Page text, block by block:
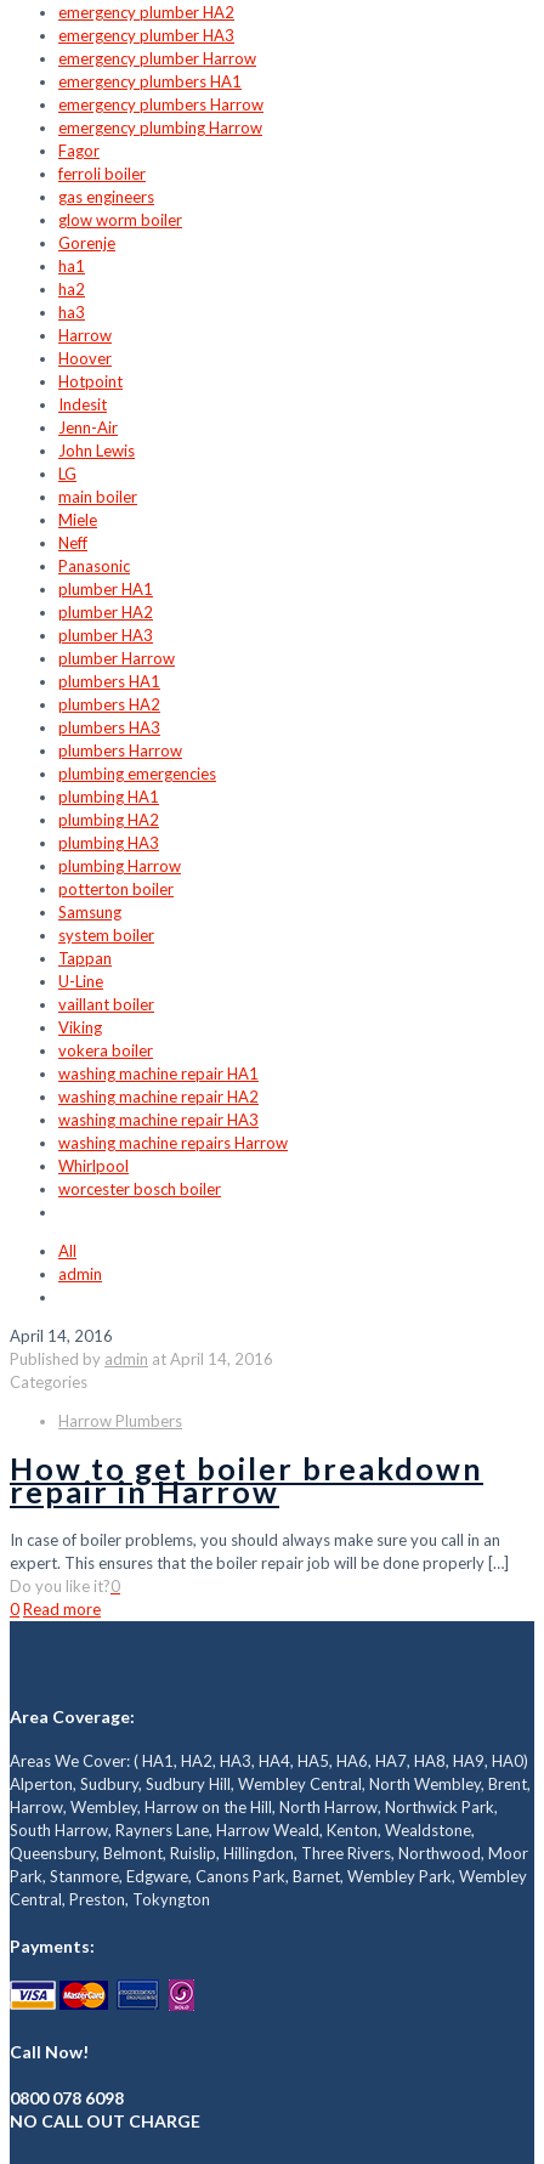
emergency plumber HA2
emergency plumber HA3
emergency plumber Harrow
emergency plumbers HA1
emergency plumbers Harrow
emergency plumbing Harrow
Fagor
ferroli boiler
gas engineers
glow worm boiler
Gorenje
ha1
ha2
ha3
Harrow
Hoover
Hotpoint
Indesit
Jenn-Air
John Lewis
LG
main boiler
Miele
Neff
Panasonic
plumber HA1
plumber HA2
plumber HA3
plumber Harrow
plumbers HA1
plumbers HA2
plumbers HA3
plumbers Harrow
plumbing emergencies
plumbing HA1
plumbing HA2
plumbing HA3
plumbing Harrow
potterton boiler
Samsung
system boiler
Tappan
U-Line
vaillant boiler
Viking
vokera boiler
washing machine repair HA1
washing machine repair HA2
washing machine repair HA3
washing machine repairs Harrow
Whirlpool
worcester bosch boiler
All
admin
April 14, 2016
Published by admin atApril 14, 2016
Categories
Harrow Plumbers
How to get boiler breakdown
repair in Harrow
In case of boiler problems, you should always make sure you call in an
expert. This ensures that the boiler repair job will be done properly […]
Do you like it?0
0Read more
Area Coverage:
Areas We Cover: ( HA1, HA2, HA3, HA4, HA5, HA6, HA7, HA8, HA9, HA0)
Alperton, Sudbury, Sudbury Hill, Wembley Central, North Wembley, Brent,
Harrow, Wembley, Harrow on the Hill, North Harrow, Northwick Park,
South Harrow, Rayners Lane, Harrow Weald, Kenton, Wealdstone,
Queensbury, Belmont, Ruislip, Hillingdon, Three Rivers, Northwood, Moor
Park, Stanmore, Edgware, Canons Park, Barnet, Wembley Park, Wembley
Central, Preston, Tokyngton
Payments:
Call Now!
0800 078 6098
NO CALL OUT CHARGE